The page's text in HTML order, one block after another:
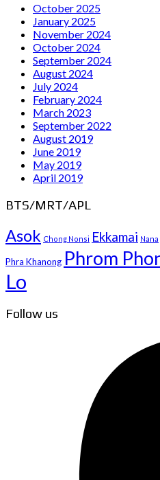
October 2025
January 2025
November 2024
October 2024
September 2024
August 2024
July 2024
February 2024
March 2023
September 2022
August 2019
June 2019
May 2019
April 2019
BTS/MRT/APL
Asok Chong Nonsi Ekkamai Nana
Phra Khanong Phrom
Lo
Follow us